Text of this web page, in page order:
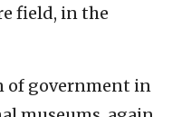
field, in the
of government in